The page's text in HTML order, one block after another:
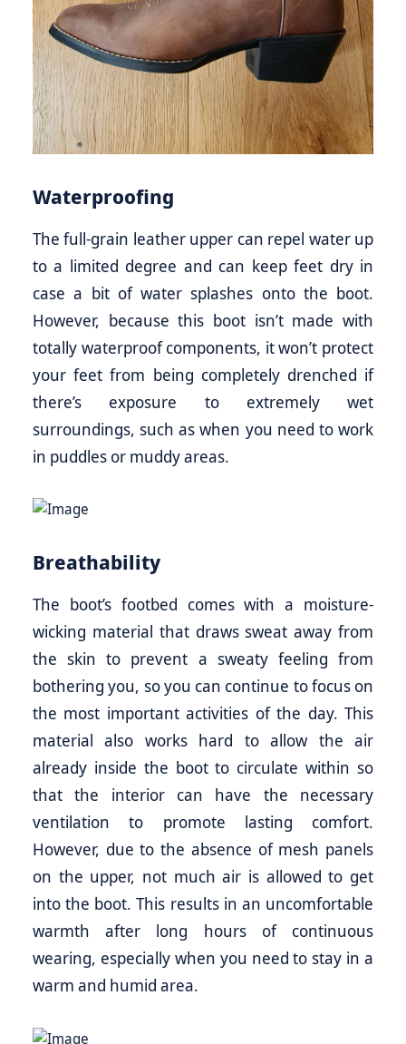
Waterproofing
The full-grain leather upper can repel water up
to a limited degree and can keep feet dry in
case a bit of water splashes onto the boot.
However, because this boot isn’t made with
totally waterproof components, it won’t protect
your feet from being completely drenched if
there’s exposure to extremely wet
surroundings, such as when you need to work
in puddles or muddy areas.
Breathability
The boot’s footbed comes with a moisture-
wicking material that draws sweat away from
the skin to prevent a sweaty feeling from
bothering you, so you can continue to focus on
the most important activities of the day. This
material also works hard to allow the air
already inside the boot to circulate within so
that the interior can have the necessary
ventilation to promote lasting comfort.
However, due to the absence of mesh panels
on the upper, not much air is allowed to get
into the boot. This results in an uncomfortable
warmth after long hours of continuous
wearing, especially when you need to stay in a
warm and humid area.